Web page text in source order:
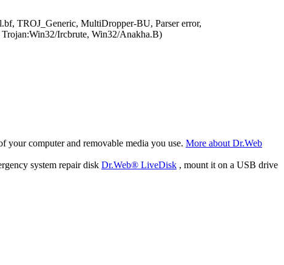
TROJ_Generic, MultiDropper-BU, Parser error,
Ircbrute, Win32/Anakha.B)
your computer and removable media you use. More about Dr.Web
system repair disk Dr.Web® LiveDisk , mount it on a USB drive